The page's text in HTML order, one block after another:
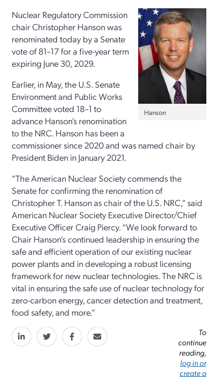
Hanson
Nuclear Regulatory Commission
chair Christopher Hanson was
renominated today by a Senate
vote of 81–17 for a five-year term
expiring June 30, 2029.
Earlier, in May, the U.S. Senate
Environment and Public Works
Committee voted 18–1 to
advance Hanson’s renomination
to the NRC. Hanson has been a
commissioner since 2020 and was named chair by
President Biden in January 2021.
“The American Nuclear Society commends the
Senate for confirming the renomination of
Christopher T. Hanson as chair of the U.S. NRC,” said
American Nuclear Society Executive Director/Chief
Executive Officer Craig Piercy. “We look forward to
Chair Hanson’s continued leadership in ensuring the
safe and efficient operation of our existing nuclear
power plants and in developing a robust licensing
framework for new nuclear technologies. The NRC is
vital in ensuring the safe use of nuclear technology for
zero-carbon energy, cancer detection and treatment,
food safety, and more.”
To
continue
reading,
log in or
create a